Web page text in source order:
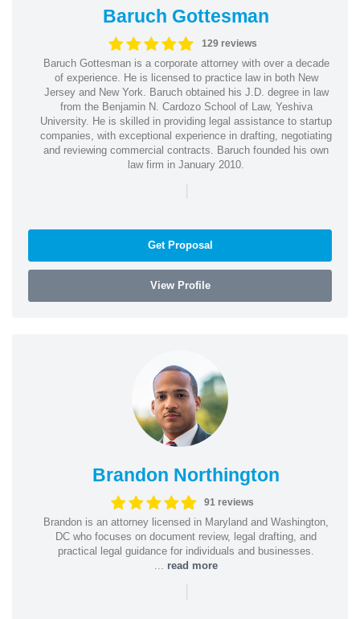
Baruch Gottesman
129 reviews
Baruch Gottesman is a corporate attorney with over a decade
of experience. He is licensed to practice law in both New
Jersey and New York. Baruch obtained his J.D. degree in law
from the Benjamin N. Cardozo School of Law, Yeshiva
University. He is skilled in providing legal assistance to startup
companies, with exceptional experience in drafting, negotiating
and reviewing commercial contracts. Baruch founded his own
law firm in January 2010.
|
Get Proposal
View Profile
Brandon Northington
91 reviews
Brandon is an attorney licensed in Maryland and Washington,
DC who focuses on document review, legal drafting, and
practical legal guidance for individuals and businesses.
read more
|